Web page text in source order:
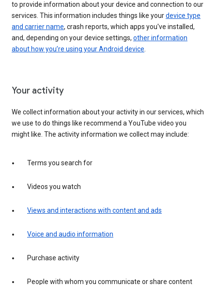
to provide information about your device and connection to our
services. This information includes things like yourdevice type
and carrier name, crash reports, which apps you've installed,
and, depending on your device settings, other information
about how you’re using your Android device.
Your activity
We collect information about your activity in our services, which
we use to do things like recommend a YouTube video you
might like. The activity information we collect may include:
Terms you search for
Videos you watch
Views and interactions with content and ads
Voice and audio information
Purchase activity
People with whom you communicate or share content